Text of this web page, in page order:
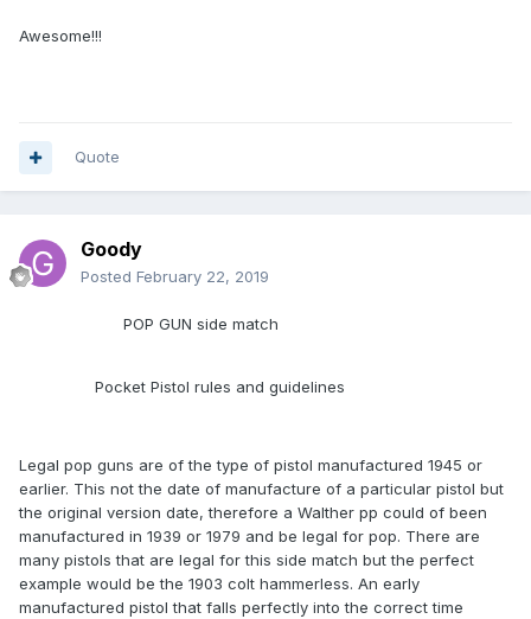
Awesome!!!
Quote
Goody
Posted February 22, 2019
POP GUN side match
Pocket Pistol rules and guidelines
Legal pop guns are of the type of pistol manufactured 1945 or
earlier. This not the date of manufacture of a particular pistol but
the original version date, therefore a Walther pp could of been
manufactured in 1939 or 1979 and be legal for pop. There are
many pistols that are legal for this side match but the perfect
example would be the 1903 colt hammerless. An early
manufactured pistol that falls perfectly into the correct time